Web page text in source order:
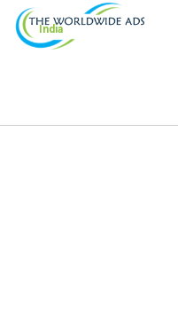
India